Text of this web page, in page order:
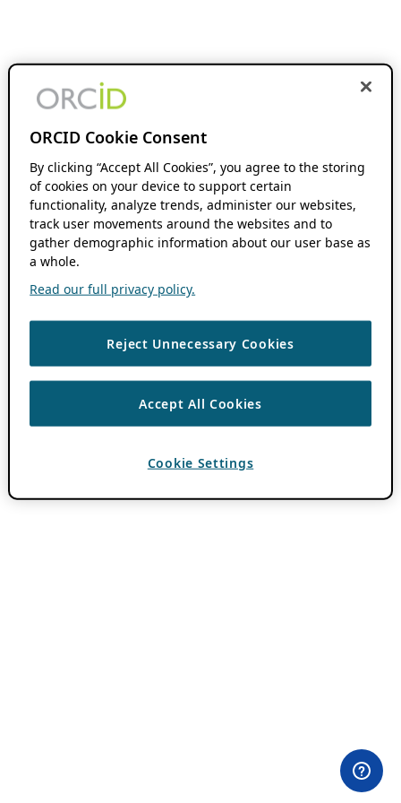
ORCID Cookie Consent
By clicking “Accept All Cookies”, you agree to the storing
of cookies on your device to support certain
functionality, analyze trends, administer our websites,
track user movements around the websites and to
gather demographic information about our user base as
a whole.
Read our full privacy policy.
Reject Unnecessary Cookies
Accept All Cookies
Cookie Settings